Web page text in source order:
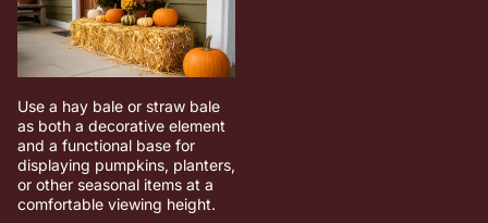
Use a hay bale or straw bale
as both a decorative element
and a functional base for
displaying pumpkins, planters,
or other seasonal items at a
comfortable viewing height.